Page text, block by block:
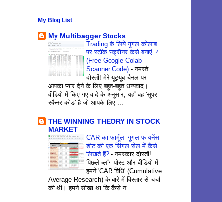
My Blog List
My Multibagger Stocks
Trading के लिये गूगल कोलाब
पर स्टॉक स्क्रीनर कैसे बनाएं ?
(Free Google Colab
Scanner Code) -नमस्ते
दोस्तों! मेरे यूट्यूब चैनल पर
आपका प्यार देने के लिए बहुत-बहुत धन्यवाद।
वीडियो में किए गए वादे के अनुसार, यहाँ वह 'सुपर
स्कैनर कोड' है जो आपके लिए ...
THE WINNING THEORY IN STOCK
MARKET
CAR का फार्मूला गूगल फायनेंस
शीट की एक सिंगल सेल में कैसे
लिखते हैं? -नमस्कार दोस्तों!
पिछले ब्लॉग पोस्ट और वीडियो में
हमने 'CAR विधि' (Cumulative
Average Research) के बारे में विस्तार से चर्चा
की थी। हमने सीखा था कि कैसे न...